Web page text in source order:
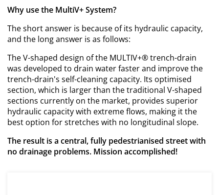
Why use the MultiV+ System?
The short answer is because of its hydraulic capacity,
and the long answer is as follows:
The V-shaped design of the MULTIV+® trench-drain
was developed to drain water faster and improve the
trench-drain's self-cleaning capacity. Its optimised
section, which is larger than the traditional V-shaped
sections currently on the market, provides superior
hydraulic capacity with extreme flows, making it the
best option for stretches with no longitudinal slope.
The result is a central, fully pedestrianised street with
no drainage problems. Mission accomplished!